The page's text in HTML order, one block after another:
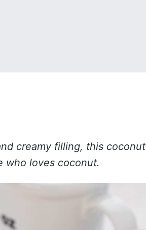
creamy filling, this coconut
who loves coconut.